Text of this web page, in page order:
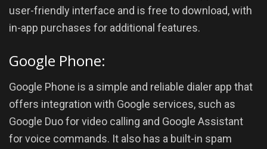
user-friendly interface and is free to download, with
in-app purchases for additional features.
Google Phone:
Google Phone is a simple and reliable dialer app that
offers integration with Google services, such as
Google Duo for video calling and Google Assistant
for voice commands. It also has a built-in spam